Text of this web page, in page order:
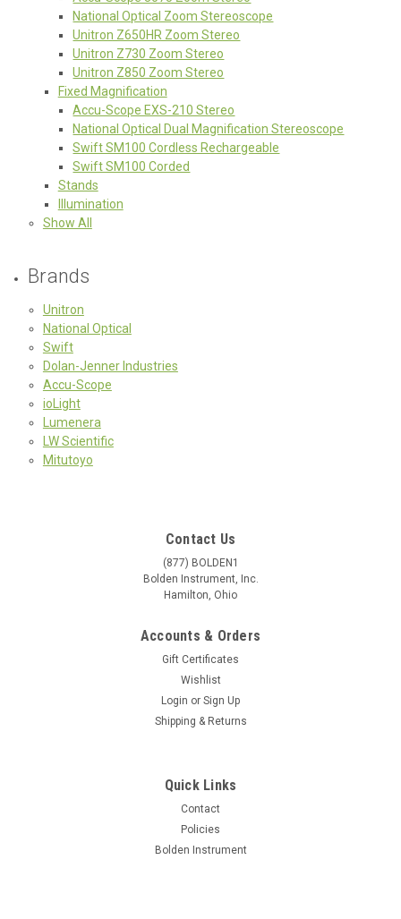
National Optical Zoom Stereoscope
Unitron Z650HR Zoom Stereo
Unitron Z730 Zoom Stereo
Unitron Z850 Zoom Stereo
Fixed Magnification
Accu-Scope EXS-210 Stereo
National Optical Dual Magnification Stereoscope
Swift SM100 Cordless Rechargeable
Swift SM100 Corded
Stands
Illumination
Show All
Brands
Unitron
National Optical
Swift
Dolan-Jenner Industries
Accu-Scope
ioLight
Lumenera
LW Scientific
Mitutoyo
Contact Us
(877) BOLDEN1
Bolden Instrument, Inc.
Hamilton, Ohio
Accounts & Orders
Gift Certificates
Wishlist
Login or Sign Up
Shipping & Returns
Quick Links
Contact
Policies
Bolden Instrument